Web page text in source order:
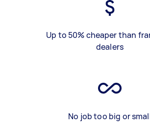
Up to 50% cheaper than
dealers
No job too big or